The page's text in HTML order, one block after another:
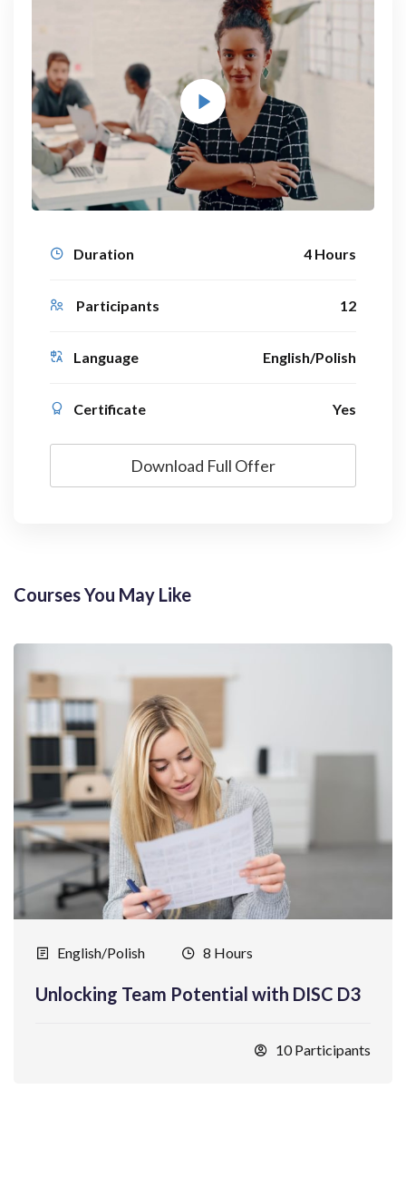
Duration 4 Hours
Participants 12
Language English/Polish
Certificate Yes
Download Full Offer
Courses You May Like
English/Polish 8 Hours
Unlocking Team Potential with DISC D3
10 Participants